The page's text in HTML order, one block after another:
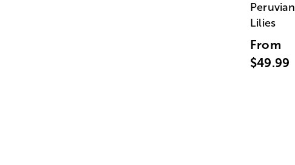
Peruvian
Lilies
From
$49.99